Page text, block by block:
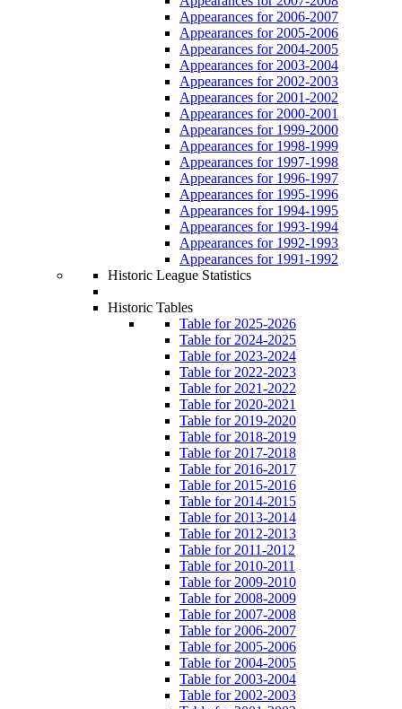
Appearances for 2006-2007
Appearances for 2005-2006
Appearances for 2004-2005
Appearances for 2003-2004
Appearances for 2002-2003
Appearances for 2001-2002
Appearances for 2000-2001
Appearances for 1999-2000
Appearances for 1998-1999
Appearances for 1997-1998
Appearances for 1996-1997
Appearances for 1995-1996
Appearances for 1994-1995
Appearances for 1993-1994
Appearances for 1992-1993
Appearances for 1991-1992
Historic League Statistics
Historic Tables
Table for 2025-2026
Table for 2024-2025
Table for 2023-2024
Table for 2022-2023
Table for 2021-2022
Table for 2020-2021
Table for 2019-2020
Table for 2018-2019
Table for 2017-2018
Table for 2016-2017
Table for 2015-2016
Table for 2014-2015
Table for 2013-2014
Table for 2012-2013
Table for 2011-2012
Table for 2010-2011
Table for 2009-2010
Table for 2008-2009
Table for 2007-2008
Table for 2006-2007
Table for 2005-2006
Table for 2004-2005
Table for 2003-2004
Table for 2002-2003